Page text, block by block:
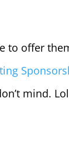
to offer
mind.